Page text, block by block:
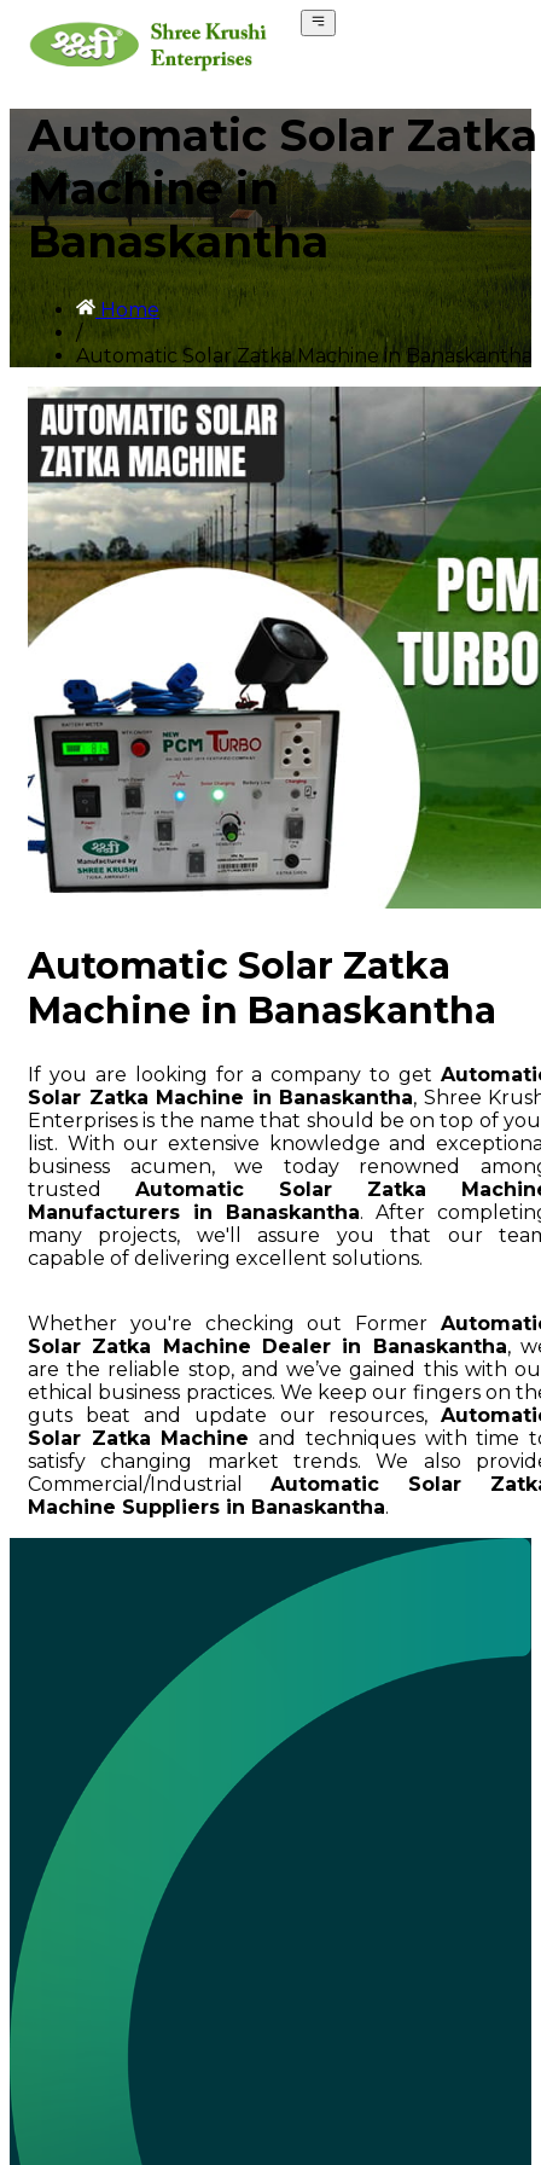
Automatic Solar Zatka
Machine in
Banaskantha
Home
/
Automatic Solar Zatka Machine in Banaskantha
Automatic Solar Zatka
Machine in Banaskantha
If you are looking for a company to get
Solar Zatka Machine in Banaskantha, Shree
Enterprises is the name that should be on top of
list. With our extensive knowledge and
business acumen, we today renowned
trusted Automatic Solar Zatka
Manufacturers in Banaskantha. After
many projects, we'll assure you that our
capable of delivering excellent solutions.
Whether you're checking out Former
Solar Zatka Machine Dealer in Banaskantha,
are the reliable stop, and we’ve gained this with
ethical business practices. We keep our fingers on
guts beat and update our resources,
Solar Zatka Machine and techniques with time
satisfy changing market trends. We also
Commercial/Industrial Automatic Solar
Machine Suppliers in Banaskantha.